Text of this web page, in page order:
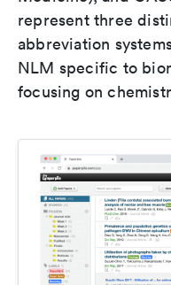
represent three
abbreviation
NLM specific to
focusing on